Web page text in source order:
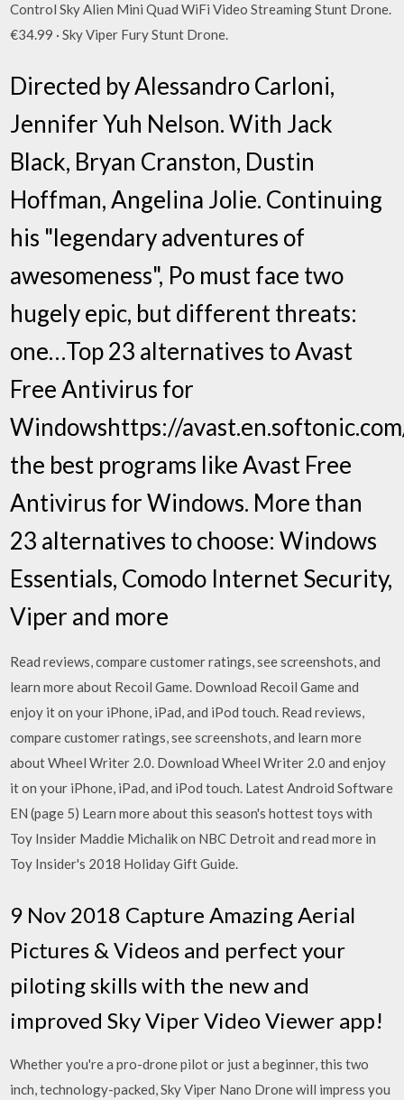
Control Sky Alien Mini Quad WiFi Video Streaming Stunt Drone.
€34.99 · Sky Viper Fury Stunt Drone.
Directed by Alessandro Carloni,
Jennifer Yuh Nelson. With Jack
Black, Bryan Cranston, Dustin
Hoffman, Angelina Jolie. Continuing
his "legendary adventures of
awesomeness", Po must face two
hugely epic, but different threats:
one…Top 23 alternatives to Avast
Free Antivirus for
Windowshttps://
the best programs like Avast Free
Antivirus for Windows. More than
23 alternatives to choose: Windows
Essentials, Comodo Internet Security,
Viper and more
‎Read reviews, compare customer ratings, see screenshots, and
learn more about Recoil Game. Download Recoil Game and
enjoy it on your iPhone, iPad, and iPod touch. ‎Read reviews,
compare customer ratings, see screenshots, and learn more
about Wheel Writer 2.0. Download Wheel Writer 2.0 and enjoy
it on your iPhone, iPad, and iPod touch. Latest Android Software
EN (page 5) Learn more about this season's hottest toys with
Toy Insider Maddie Michalik on NBC Detroit and read more in
Toy Insider's 2018 Holiday Gift Guide.
9 Nov 2018 Capture Amazing Aerial
Pictures & Videos and perfect your
piloting skills with the new and
improved Sky Viper Video Viewer app!
Whether you're a pro-drone pilot or just a beginner, this two
inch, technology-packed, Sky Viper Nano Drone will impress you